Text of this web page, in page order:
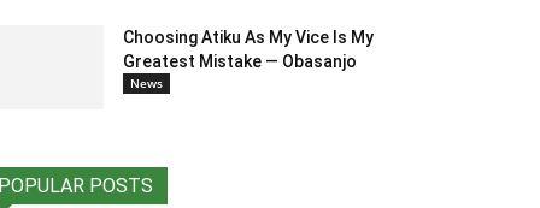
Choosing Atiku As My Vice Is My
Greatest Mistake — Obasanjo
News
POPULAR POSTS